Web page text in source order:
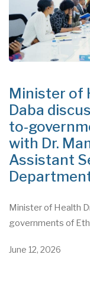
Minister of
Daba
to-
with Dr.
Assistant
Minister of Health
governments of
June 12, 2026